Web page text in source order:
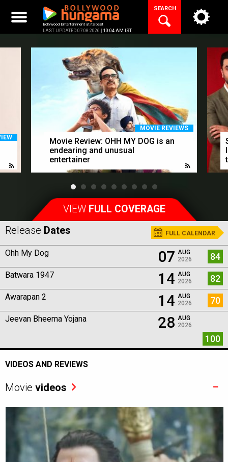
content
Bollywood Entertainment at its best
LAST UPDATED 07.08.2026 | 10:04 AM IST
SEARCH
MOVIE REVIEWS
Movie Review: OHH MY DOG is an
endearing and unusual
entertainer
VIEW FULL COVERAGE
Release Dates FULL CALENDAR
Ohh My Dog 07 AUG
2026
84
Batwara 1947 14 AUG
2026
82
Awarapan 2 14 AUG
2026
70
Jeevan Bheema Yojana 28 AUG
2026
100
VIDEOS AND REVIEWS
Movie videos